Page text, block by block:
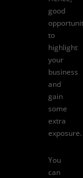
good
to
highlight
your
business
and
gain
some
extra
exposure.
You
can